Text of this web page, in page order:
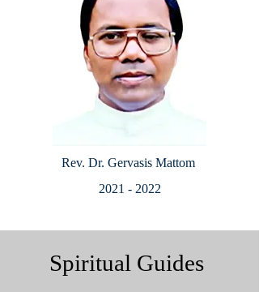
Rev. Dr. Gervasis Mattom
2021 - 2022
Spiritual Guides